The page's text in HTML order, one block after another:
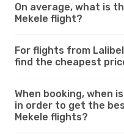
On average, what is
Mekele flight?
For flights from
find the cheapest
When booking, when
in order to get the
Mekele flights?